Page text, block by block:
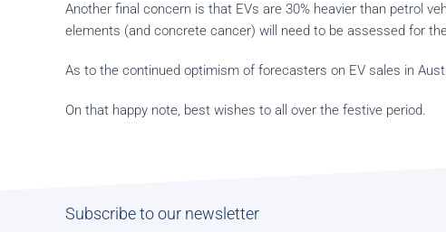
Another final concern is that EVs are 30% heavier than petrol
elements (and concrete cancer) will need to be assessed for
As to the continued optimism of forecasters on EV sales in
On that happy note, best wishes to all over the festive period.
Subscribe to our newsletter